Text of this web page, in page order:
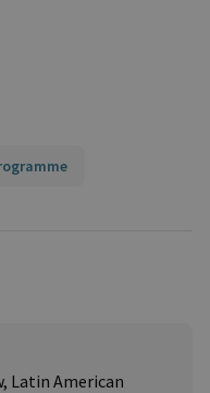
Latin American